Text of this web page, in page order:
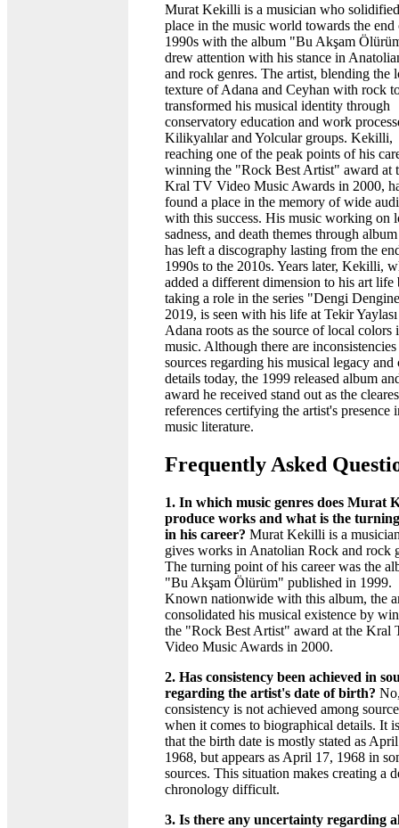
Murat Kekilli is a musician who
place in the music world towards the end
1990s with the album "Bu Akşam
drew attention with his stance in
and rock genres. The artist, blending the
texture of Adana and Ceyhan with rock
transformed his musical identity through
conservatory education and work
Kilikyalılar and Yolcular groups. Kekilli,
reaching one of the peak points of his
winning the "Rock Best Artist" award at
Kral TV Video Music Awards in 2000,
found a place in the memory of wide
with this success. His music working on
sadness, and death themes through
has left a discography lasting from the
1990s to the 2010s. Years later, Kekilli,
added a different dimension to his art life
taking a role in the series "Dengi
2019, is seen with his life at Tekir
Adana roots as the source of local colors
music. Although there are
sources regarding his musical legacy and
details today, the 1999 released album
award he received stand out as the
references certifying the artist's presence
music literature.
Frequently Asked
1. In which music genres does Murat
produce works and what is the
in his career? Murat Kekilli is a
gives works in Anatolian Rock and rock
The turning point of his career was the
"Bu Akşam Ölürüm" published in 1999.
Known nationwide with this album, the
consolidated his musical existence by
the "Rock Best Artist" award at the Kral
Video Music Awards in 2000.
2. Has consistency been achieved in
regarding the artist's date of birth?
consistency is not achieved among
when it comes to biographical details. It
that the birth date is mostly stated as
1968, but appears as April 17, 1968 in
sources. This situation makes creating a
chronology difficult.
3. Is there any uncertainty regarding